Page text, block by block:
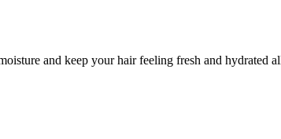
and keep your hair feeling fresh and hydrated